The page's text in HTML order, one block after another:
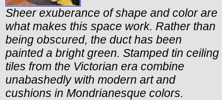
Sheer exuberance of shape and color are
what makes this space work. Rather than
being obscured, the duct has been
painted a bright green. Stamped tin ceiling
tiles from the Victorian era combine
unabashedly with modern art and
cushions in Mondrianesque colors.